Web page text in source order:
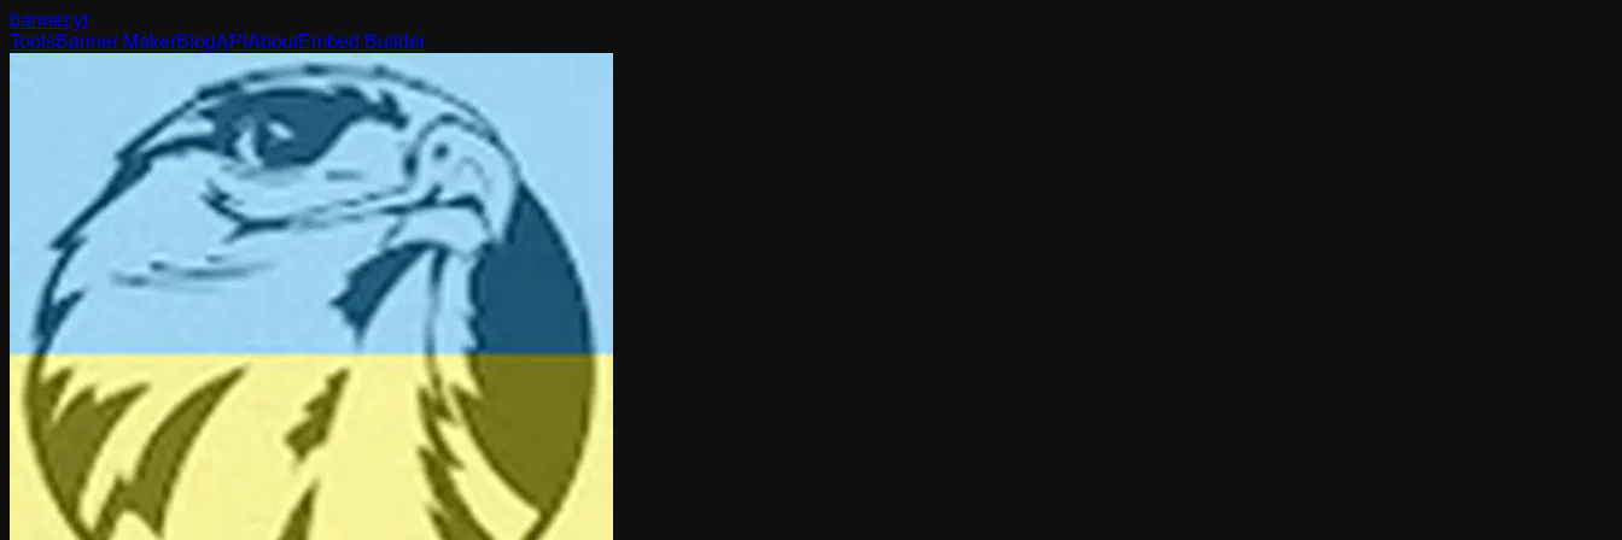
banner.yt
ToolsBanner MakerBlogAPI AboutEmbed Builder